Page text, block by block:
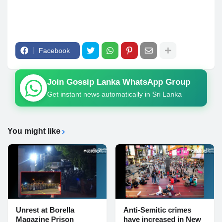
Facebook
Join Gossip Lanka WhatsApp Group
Get instant news automatically in Sri Lanka
You might like
Unrest at Borella
Magazine Prison
Anti-Semitic crimes
have increased in New